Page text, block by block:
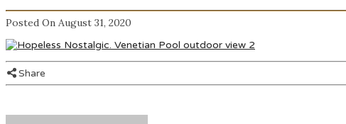
Posted On August 31, 2020
Share